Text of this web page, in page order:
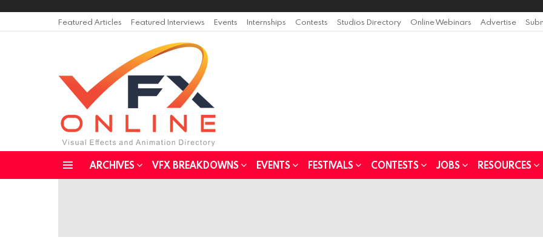
Featured Articles Featured Interviews Events Internships Contests Studios Directory Online Webinars Advertise
ARCHIVES VFX BREAKDOWNS EVENTS FESTIVALS CONTESTS JOBS RESOURCES